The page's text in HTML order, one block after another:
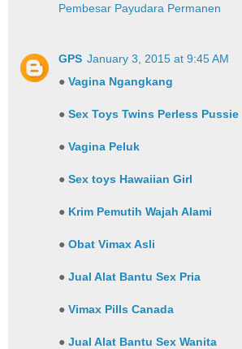
Pembesar Payudara Permanen
GPS January 3, 2015 at 9:45 AM
●Vagina Ngangkang
●Sex Toys Twins Perless Pussie
●Vagina Peluk
●Sex toys Hawaiian Girl
● Krim Pemutih Wajah Alami
●Obat Vimax Asli
●Jual Alat Bantu Sex Pria
●Vimax Pills Canada
●Jual Alat Bantu Sex Wanita